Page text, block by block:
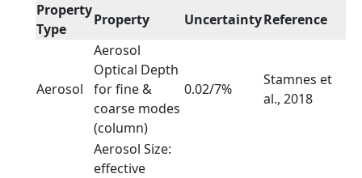
Property
Type
Property UncertaintyReference
Aerosol
Aerosol
Optical Depth
for fine &
coarse modes
(column)
0.02/7%
Stamnes et
al., 2018
Aerosol Size:
effective